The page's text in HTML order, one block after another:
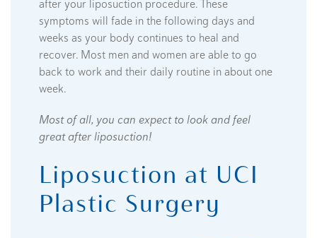
after your liposuction procedure. These
symptoms will fade in the following days and
weeks as your body continues to heal and
recover. Most men and women are able to go
back to work and their daily routine in about one
week.
Most of all, you can expect to look and feel
great after liposuction!
Liposuction at UCI
Plastic Surgery